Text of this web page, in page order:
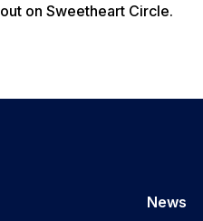
on Sweetheart Circle.
News